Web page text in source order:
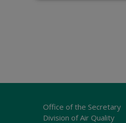
Office of the Secretary
Division of Air Quality